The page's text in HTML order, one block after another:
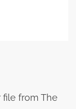
from The